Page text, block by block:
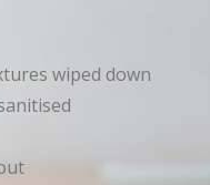
wiped down